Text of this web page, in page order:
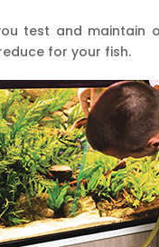
test and maintain
for your fish.